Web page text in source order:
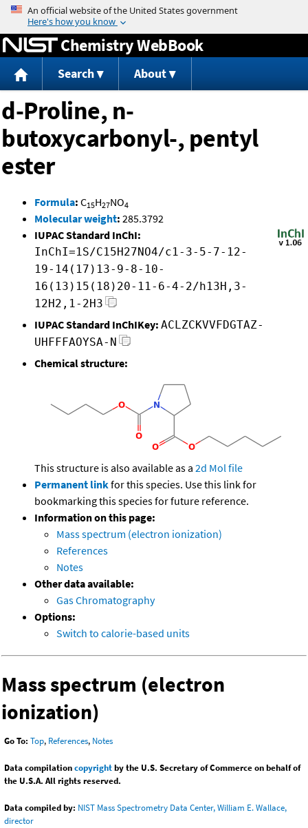
Jump to content
Chemistry WebBook
Search About
d-Proline, n-
butoxycarbonyl-, pentyl
ester
Formula: C15H27NO4
Molecular weight: 285.3792
IUPAC Standard InChI:
InChI=1S/C15H27NO4/c1-3-5-7-12-
19-14(17)13-9-8-10-
16(13)15(18)20-11-6-4-2/h13H,3-
12H2,1-2H3
IUPAC Standard InChIKey: ACLZCKVVFDGTAZ-
UHFFFAOYSA-N
Chemical structure:
This structure is also available as a 2d Mol file
Permanent linkfor this species. Use this link for
bookmarking this species for future reference.
Information on this page:
Mass spectrum (electron ionization)
References
Notes
Other data available:
Gas Chromatography
Options:
Switch to calorie-based units
Mass spectrum (electron
ionization)
Go To: Top, References, Notes
Data compilationcopyrightby the U.S. Secretary of Commerce on behalf of
the U.S.A. All rights reserved.
Data compiled by: NIST Mass Spectrometry Data Center, William E. Wallace,
director